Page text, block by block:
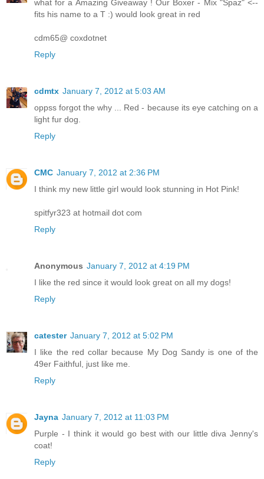
what for a Amazing Giveaway ! Our Boxer - Mix "Spaz" <--
fits his name to a T :) would look great in red
cdm65@ coxdotnet
Reply
cdmtx January 7, 2012 at 5:03 AM
oppss forgot the why ... Red - because its eye catching on a
light fur dog.
Reply
CMC January 7, 2012 at 2:36 PM
I think my new little girl would look stunning in Hot Pink!
spitfyr323 at hotmail dot com
Reply
Anonymous January 7, 2012 at 4:19 PM
I like the red since it would look great on all my dogs!
Reply
catester January 7, 2012 at 5:02 PM
I like the red collar because My Dog Sandy is one of the
49er Faithful, just like me.
Reply
Jayna January 7, 2012 at 11:03 PM
Purple - I think it would go best with our little diva Jenny's
coat!
Reply